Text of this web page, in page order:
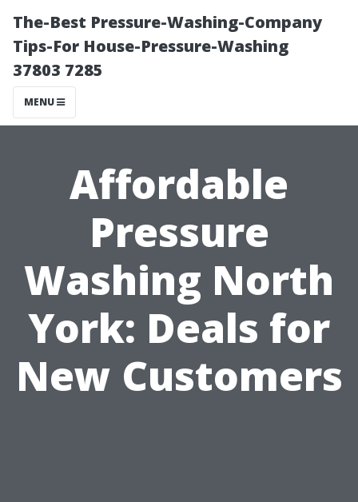
The-Best Pressure-Washing-Company
Tips-For House-Pressure-Washing
37803 7285
MENU
Affordable
Pressure
Washing North
York: Deals for
New Customers